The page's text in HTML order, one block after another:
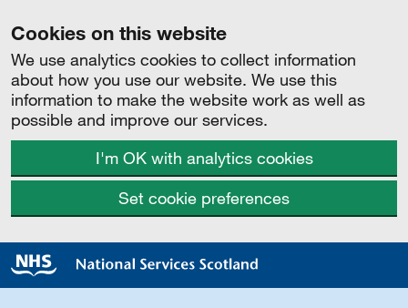
Cookies on this website
We use analytics cookies to collect information
about how you use our website. We use this
information to make the website work as well as
possible and improve our services.
I'm OK with analytics cookies
Set cookie preferences